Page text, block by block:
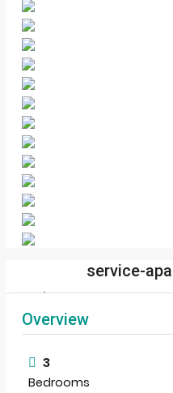
View Listings
service-
Overview
3
Bedrooms